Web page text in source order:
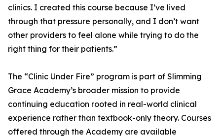
clinics. I created this course because I’ve lived
through that pressure personally, and I don’t want
other providers to feel alone while trying to do the
right thing for their patients.”
The “Clinic Under Fire” program is part of Slimming
Grace Academy’s broader mission to provide
continuing education rooted in real-world clinical
experience rather than textbook-only theory. Courses
offered through the Academy are available